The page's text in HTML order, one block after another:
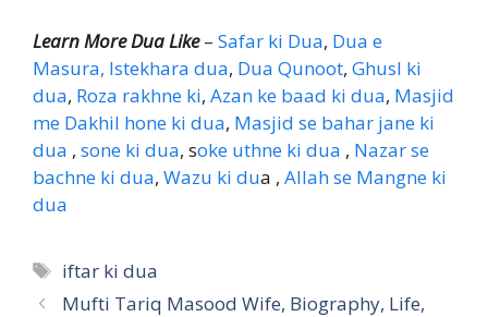
Learn More Dua Like– Safar ki Dua, Dua e
Masura, Istekhara dua, Dua Qunoot, Ghusl ki
dua, Roza rakhne ki, Azan ke baad ki dua, Masjid
me Dakhil hone ki dua, Masjid se bahar jane ki
dua , sone ki dua, soke uthne ki dua , Nazar se
bachne ki dua, Wazu ki dua , Allah se Mangne ki
dua
Tags
iftar ki dua
Mufti Tariq Masood Wife, Biography, Life,